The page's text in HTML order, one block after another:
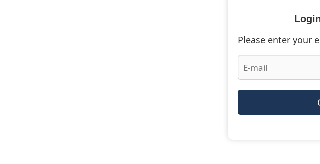
Please enter your